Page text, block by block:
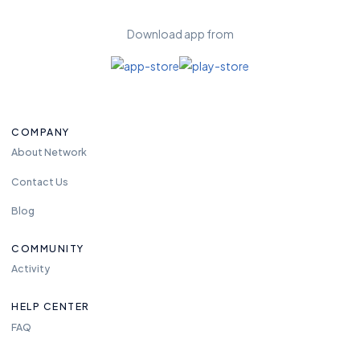
Download app from
COMPANY
About Network
Contact Us
Blog
COMMUNITY
Activity
HELP CENTER
FAQ